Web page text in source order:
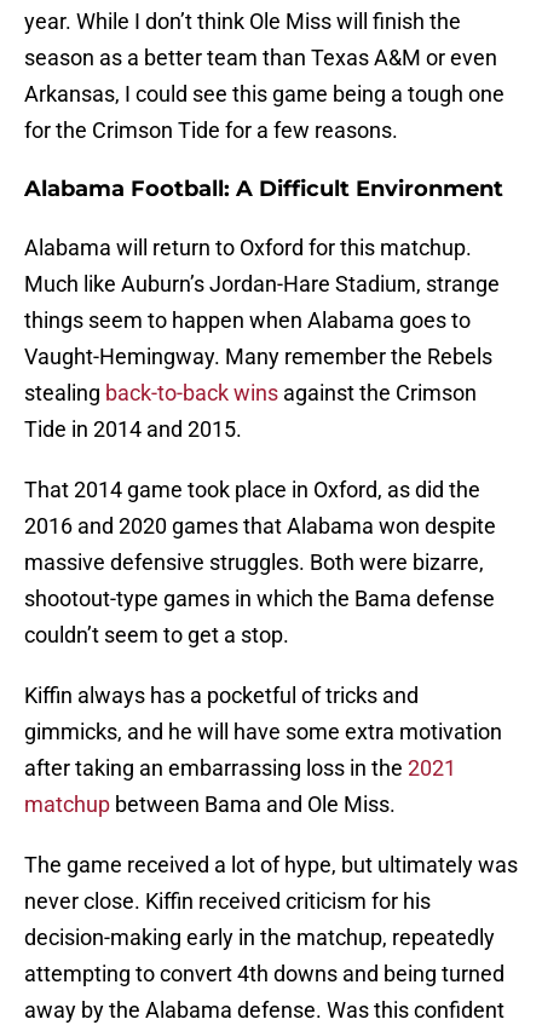
year. While I don’t think Ole Miss will finish the
season as a better team than Texas A&M or even
Arkansas, I could see this game being a tough one
for the Crimson Tide for a few reasons.
Alabama Football: A Difficult Environment
Alabama will return to Oxford for this matchup.
Much like Auburn’s Jordan-Hare Stadium, strange
things seem to happen when Alabama goes to
Vaught-Hemingway. Many remember the Rebels
stealing back-to-back wins against the Crimson
Tide in 2014 and 2015.
That 2014 game took place in Oxford, as did the
2016 and 2020 games that Alabama won despite
massive defensive struggles. Both were bizarre,
shootout-type games in which the Bama defense
couldn’t seem to get a stop.
Kiffin always has a pocketful of tricks and
gimmicks, and he will have some extra motivation
after taking an embarrassing loss in the 2021
matchup between Bama and Ole Miss.
The game received a lot of hype, but ultimately was
never close. Kiffin received criticism for his
decision-making early in the matchup, repeatedly
attempting to convert 4th downs and being turned
away by the Alabama defense. Was this confident